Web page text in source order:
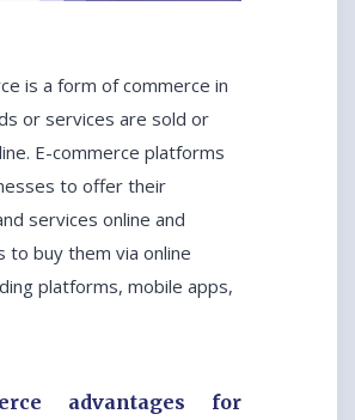
is a form of commerce in
or services are sold or
E-commerce platforms
to offer their
services online and
to buy them via online
platforms, mobile apps,
advantages for